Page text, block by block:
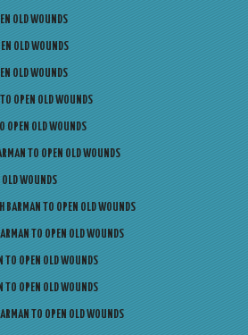
OLD WOUNDS
OLD WOUNDS
OLD WOUNDS
OPEN OLD WOUNDS
OPEN OLD WOUNDS
TO OPEN OLD WOUNDS
WOUNDS
BARMAN TO OPEN OLD WOUNDS
TO OPEN OLD WOUNDS
TO OPEN OLD WOUNDS
TO OPEN OLD WOUNDS
TO OPEN OLD WOUNDS